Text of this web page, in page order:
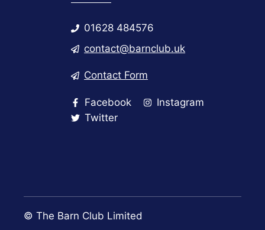
01628 484576
contact@barnclub.uk
Contact Form
Facebook
Instagram
Twitter
© The Barn Club Limited